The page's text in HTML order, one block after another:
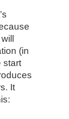
(in
start
It